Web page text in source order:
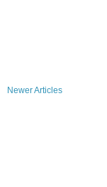
Newer Articles